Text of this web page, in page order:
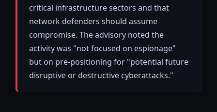
critical infrastructure sectors and that
network defenders should assume
compromise. The advisory noted the
activity was "not focused on espionage"
but on pre-positioning for "potential future
disruptive or destructive cyberattacks."